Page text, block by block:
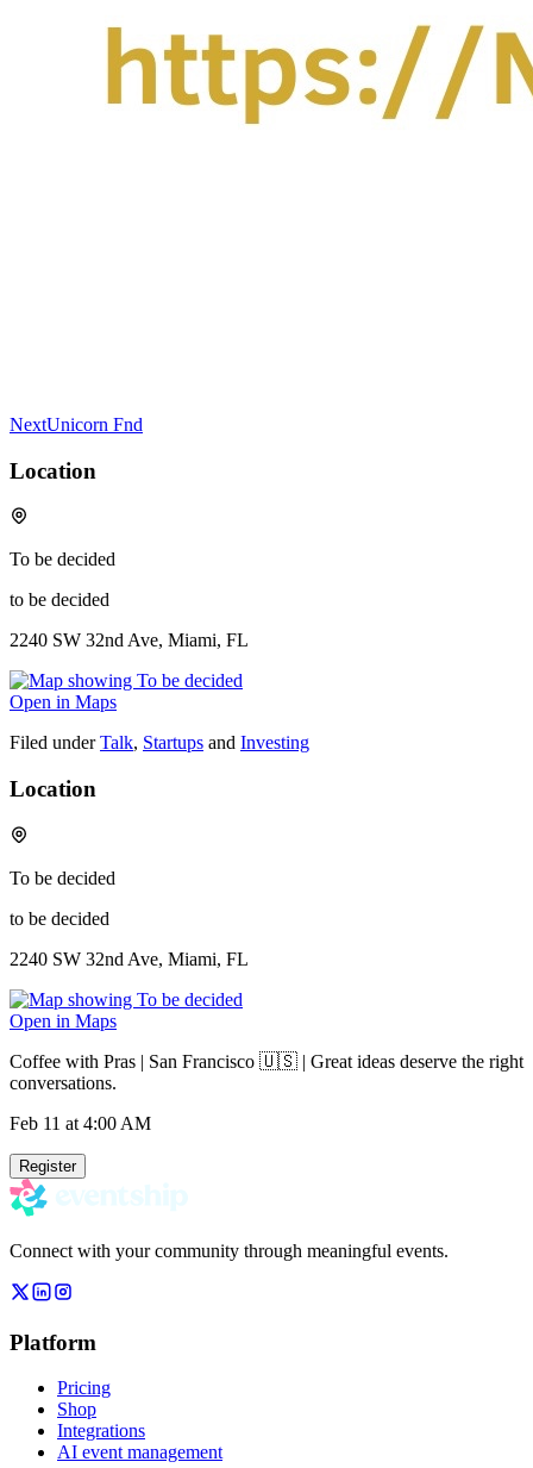
NextUnicorn Fnd
Location
To be decided
to be decided
2240 SW 32nd Ave, Miami, FL
Open in Maps
Filed under Talk, Startups and Investing
Location
To be decided
to be decided
2240 SW 32nd Ave, Miami, FL
Open in Maps
Coffee with Pras | San Francisco 🇺🇸 | Great ideas deserve the right
conversations.
Feb 11 at 4:00 AM
Register
Connect with your community through meaningful events.
Platform
Pricing
Shop
Integrations
AI event management